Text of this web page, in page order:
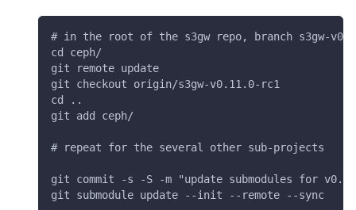
# in the root of the s3gw repo, branch s3gw-
cd ceph/
git remote update
git checkout origin/s3gw-v0.11.0-rc1
cd ..
git add ceph/
# repeat for the several other sub-projects
git commit -s -S -m "update submodules for
git submodule update --init --remote --sync